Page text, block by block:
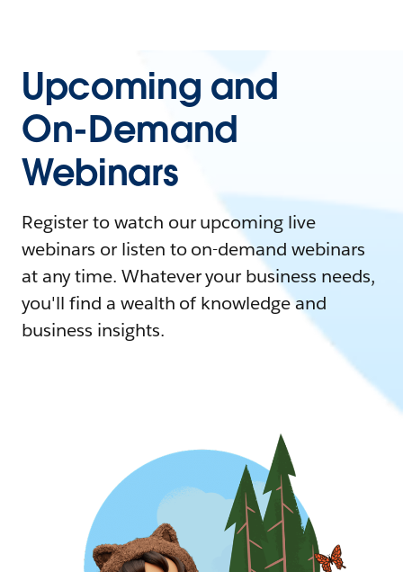
Upcoming and
On-Demand
Webinars
Register to watch our upcoming live
webinars or listen to on-demand webinars
at any time. Whatever your business needs,
you'll find a wealth of knowledge and
business insights.